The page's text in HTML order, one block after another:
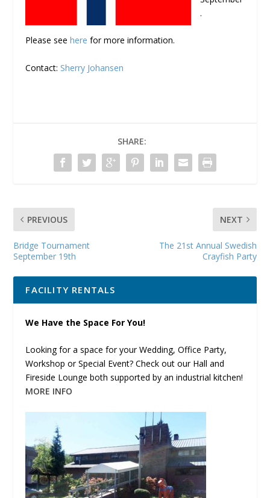
.
Please seehere for more information.
Contact: Sherry Johansen
SHARE:
PREVIOUS
Bridge Tournament
September 19th
NEXT
The 21st Annual Swedish
Crayfish Party
FACILITY RENTALS
We Have the Space For You!
Looking for a space for your Wedding, Office Party,
Workshop or Special Event? Check out our Hall and
Fireside Lounge both supported by an industrial kitchen!
MORE INFO